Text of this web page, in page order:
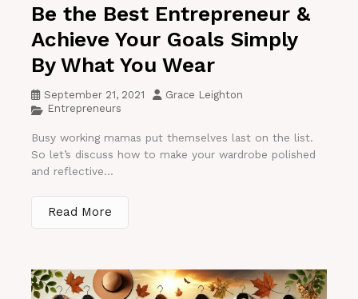
Be the Best Entrepreneur &
Achieve Your Goals Simply
By What You Wear
September 21, 2021
Grace Leighton
Entrepreneurs
Busy working mamas put themselves last on the list.
So let’s discuss how to make your wardrobe polished
and reflective...
Read More